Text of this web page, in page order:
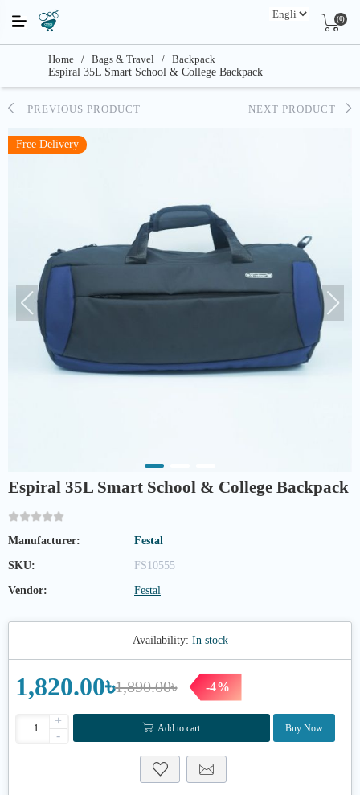
(0)
Home / Bags & Travel / Backpack
Espiral 35L Smart School & College Backpack
PREVIOUS PRODUCT NEXT PRODUCT
Free Delivery
Espiral 35L Smart School & College Backpack
Manufacturer: Festal
SKU: FS10555
Vendor: Festal
Availability: In stock
1,890.00৳
1,820.00৳ -4%
+
-
Add to cart Buy Now